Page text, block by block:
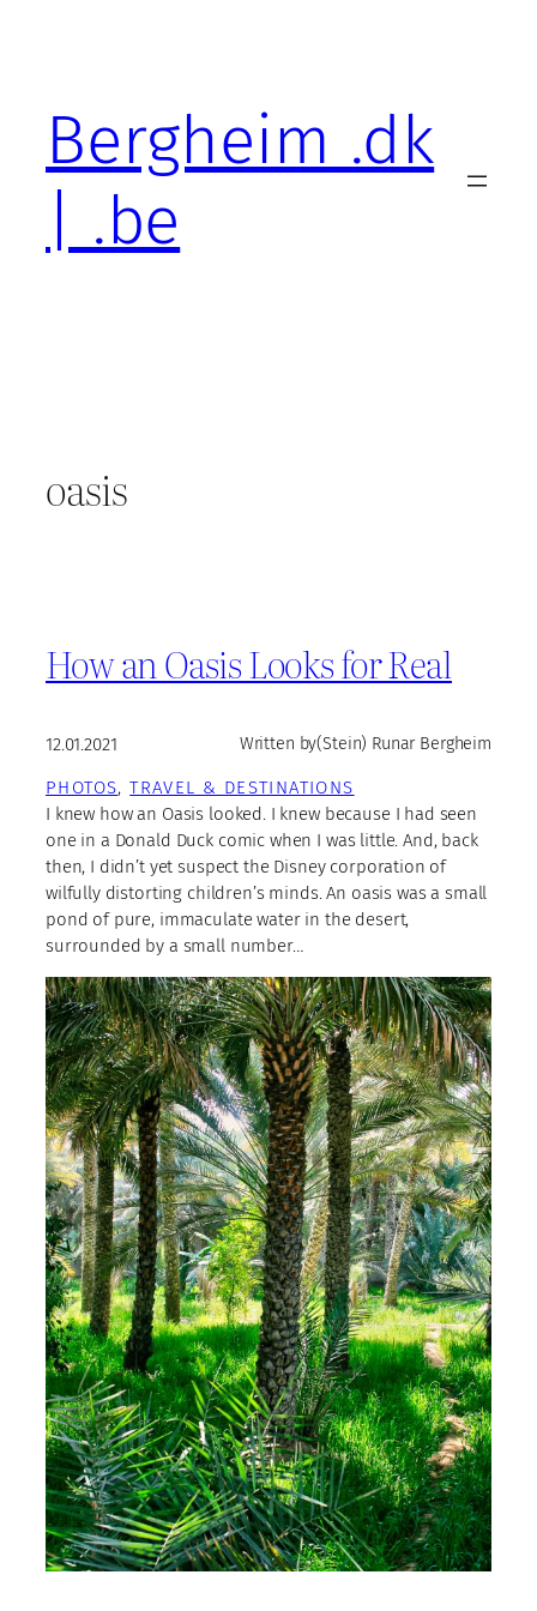
Bergheim .dk
| .be
oasis
How an Oasis Looks for Real
12.01.2021 Written by(Stein) Runar Bergheim
PHOTOS, TRAVEL & DESTINATIONS
I knew how an Oasis looked. I knew because I had seen
one in a Donald Duck comic when I was little. And, back
then, I didn’t yet suspect the Disney corporation of
wilfully distorting children’s minds. An oasis was a small
pond of pure, immaculate water in the desert,
surrounded by a small number…